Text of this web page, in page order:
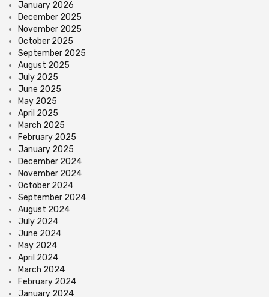
January 2026
December 2025
November 2025
October 2025
September 2025
August 2025
July 2025
June 2025
May 2025
April 2025
March 2025
February 2025
January 2025
December 2024
November 2024
October 2024
September 2024
August 2024
July 2024
June 2024
May 2024
April 2024
March 2024
February 2024
January 2024